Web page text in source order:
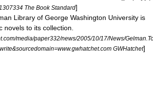
The Book Standard]
Library of George Washington University is
novels to its collection.
media/paper332/news/2005/10/17/News/
GWHatchet]